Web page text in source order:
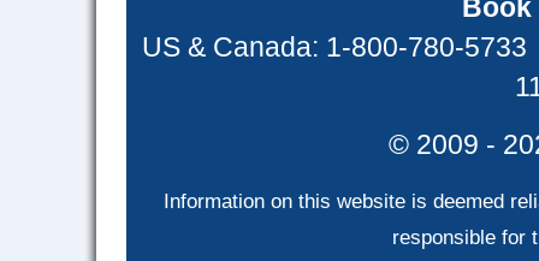
Book
US & Canada: 1-800-780-
© 2009 -
Information on this website is deemed
responsible for